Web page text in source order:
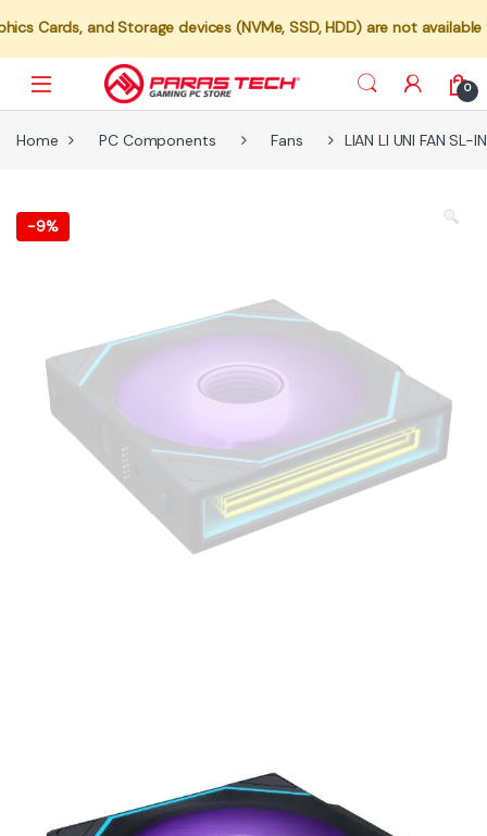
and Storage devices (NVMe, SSD, HDD) are not available for
0
Home PC Components Fans LIAN LI UNI FAN
-9%